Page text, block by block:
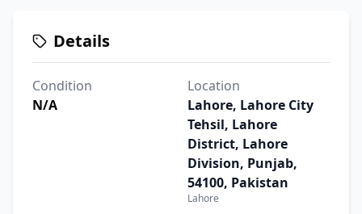
Details
Condition
N/A
Location
Lahore, Lahore City
Tehsil, Lahore
District, Lahore
Division, Punjab,
54100, Pakistan
Lahore